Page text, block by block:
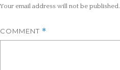
Your email address will not be published.
COMMENT *